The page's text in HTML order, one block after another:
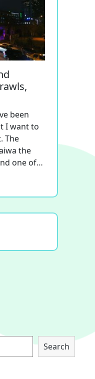
been
I want to
The
the
one of…
Search